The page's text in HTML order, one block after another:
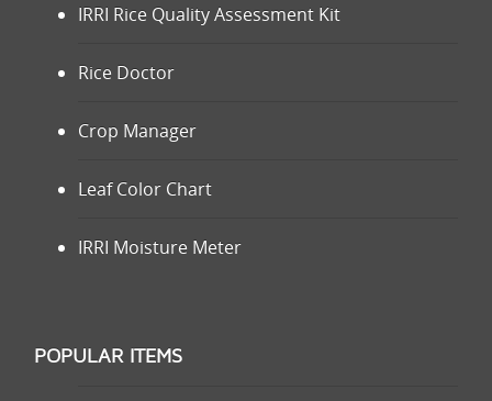
IRRI Rice Quality Assessment Kit
Rice Doctor
Crop Manager
Leaf Color Chart
IRRI Moisture Meter
POPULAR ITEMS